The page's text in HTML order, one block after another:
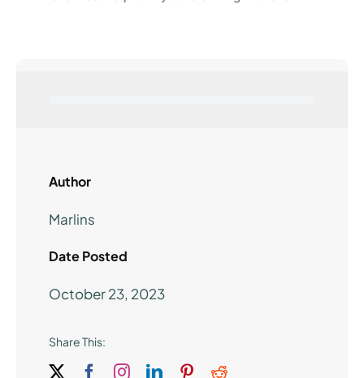
Author
Marlins
Date Posted
October 23, 2023
Share This: